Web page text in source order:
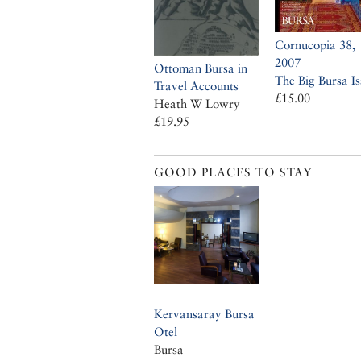
Ottoman Bursa in
Travel Accounts
Heath W Lowry
£19.95
Cornucopia 38,
2007
The Big Bursa
£15.00
GOOD PLACES TO STAY
Kervansaray Bursa
Otel
Bursa